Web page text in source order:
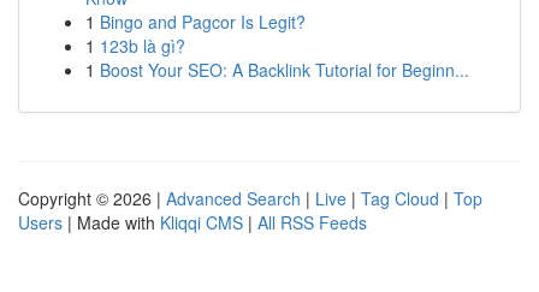
1 Bingo and Pagcor Is Legit?
1 123b là gì?
1 Boost Your SEO: A Backlink Tutorial for Beginn...
Copyright © 2026 | Advanced Search | Live | Tag Cloud | Top
Users | Made with Kliqqi CMS | All RSS Feeds